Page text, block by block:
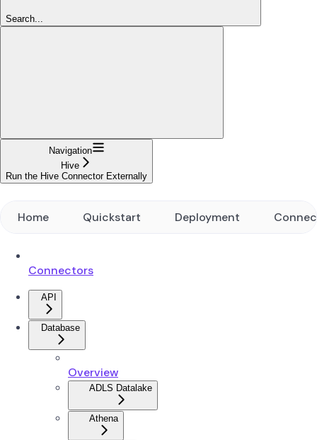
Search...
Navigation
Hive
Run the Hive Connector Externally
Home Quickstart Deployment
Connectors
API
Database
Overview
ADLS Datalake
Athena